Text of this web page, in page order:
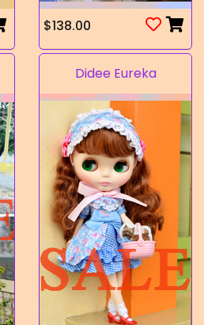
$138.00
Didee Eureka